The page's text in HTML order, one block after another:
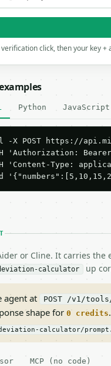
click, then your key
Python JavaScript
-X POST https://
'Authorization:
'Content-Type:
or Cline. It carries
calculator up
agent at POST /v1/
shape for 0 credits
calculator/
MCP (no code)